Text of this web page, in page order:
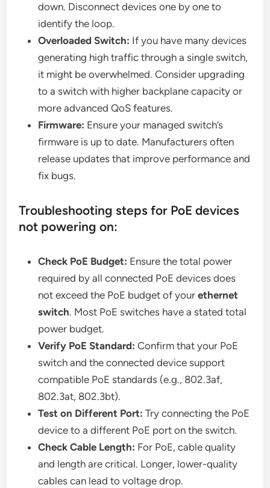
down. Disconnect devices one by one to
identify the loop.
Overloaded Switch: If you have many devices
generating high traffic through a single switch,
it might be overwhelmed. Consider upgrading
to a switch with higher backplane capacity or
more advanced QoS features.
Firmware: Ensure your managed switch’s
firmware is up to date. Manufacturers often
release updates that improve performance and
fix bugs.
Troubleshooting steps for PoE devices
not powering on:
Check PoE Budget: Ensure the total power
required by all connected PoE devices does
not exceed the PoE budget of yourethernet
switch. Most PoE switches have a stated total
power budget.
Verify PoE Standard: Confirm that your PoE
switch and the connected device support
compatible PoE standards (e.g., 802.3af,
802.3at, 802.3bt).
Test on Different Port: Try connecting the PoE
device to a different PoE port on the switch.
Check Cable Length: For PoE, cable quality
and length are critical. Longer, lower-quality
cables can lead to voltage drop.